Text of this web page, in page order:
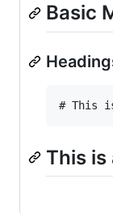
Basic
This is